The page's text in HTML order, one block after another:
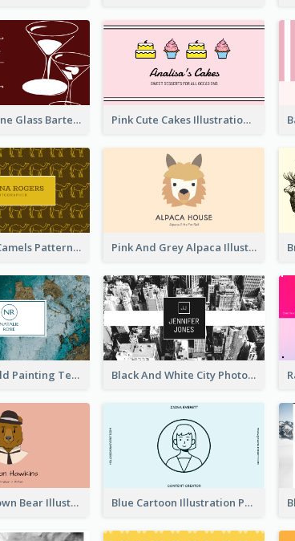
Wine Red Wine Glass Bartender Business Card Pink Cute Cakes Illustration Cake Shop Business Card
Gold Egypt Camels Patterns Illustration Business Card Pink And Grey Alpaca Illustration Business Card
Blue And Gold Painting Texture Business Card Black And White City Photo Business Card
Pink And Brown Bear Illustration Business Card Blue Cartoon Illustration Portrait Business Card